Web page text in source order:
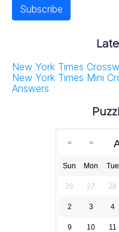
New York Times
New York Times Mini
Answers
Sun Mon Tue
26 27 28
2 3 4
9 10 11